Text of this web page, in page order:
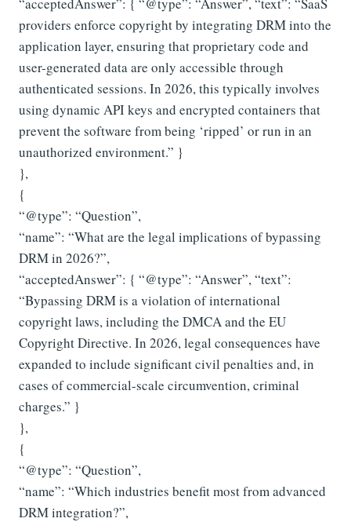
providers enforce copyright by integrating DRM into the
application layer, ensuring that proprietary code and
user-generated data are only accessible through
authenticated sessions. In 2026, this typically involves
using dynamic API keys and encrypted containers that
prevent the software from being ‘ripped’ or run in an
unauthorized environment.” }
},
{
“@type”: “Question”,
“name”: “What are the legal implications of bypassing
DRM in 2026?”,
“acceptedAnswer”: { “@type”: “Answer”, “text”:
“Bypassing DRM is a violation of international
copyright laws, including the DMCA and the EU
Copyright Directive. In 2026, legal consequences have
expanded to include significant civil penalties and, in
cases of commercial-scale circumvention, criminal
charges.” }
},
{
“@type”: “Question”,
“name”: “Which industries benefit most from advanced
DRM integration?”,